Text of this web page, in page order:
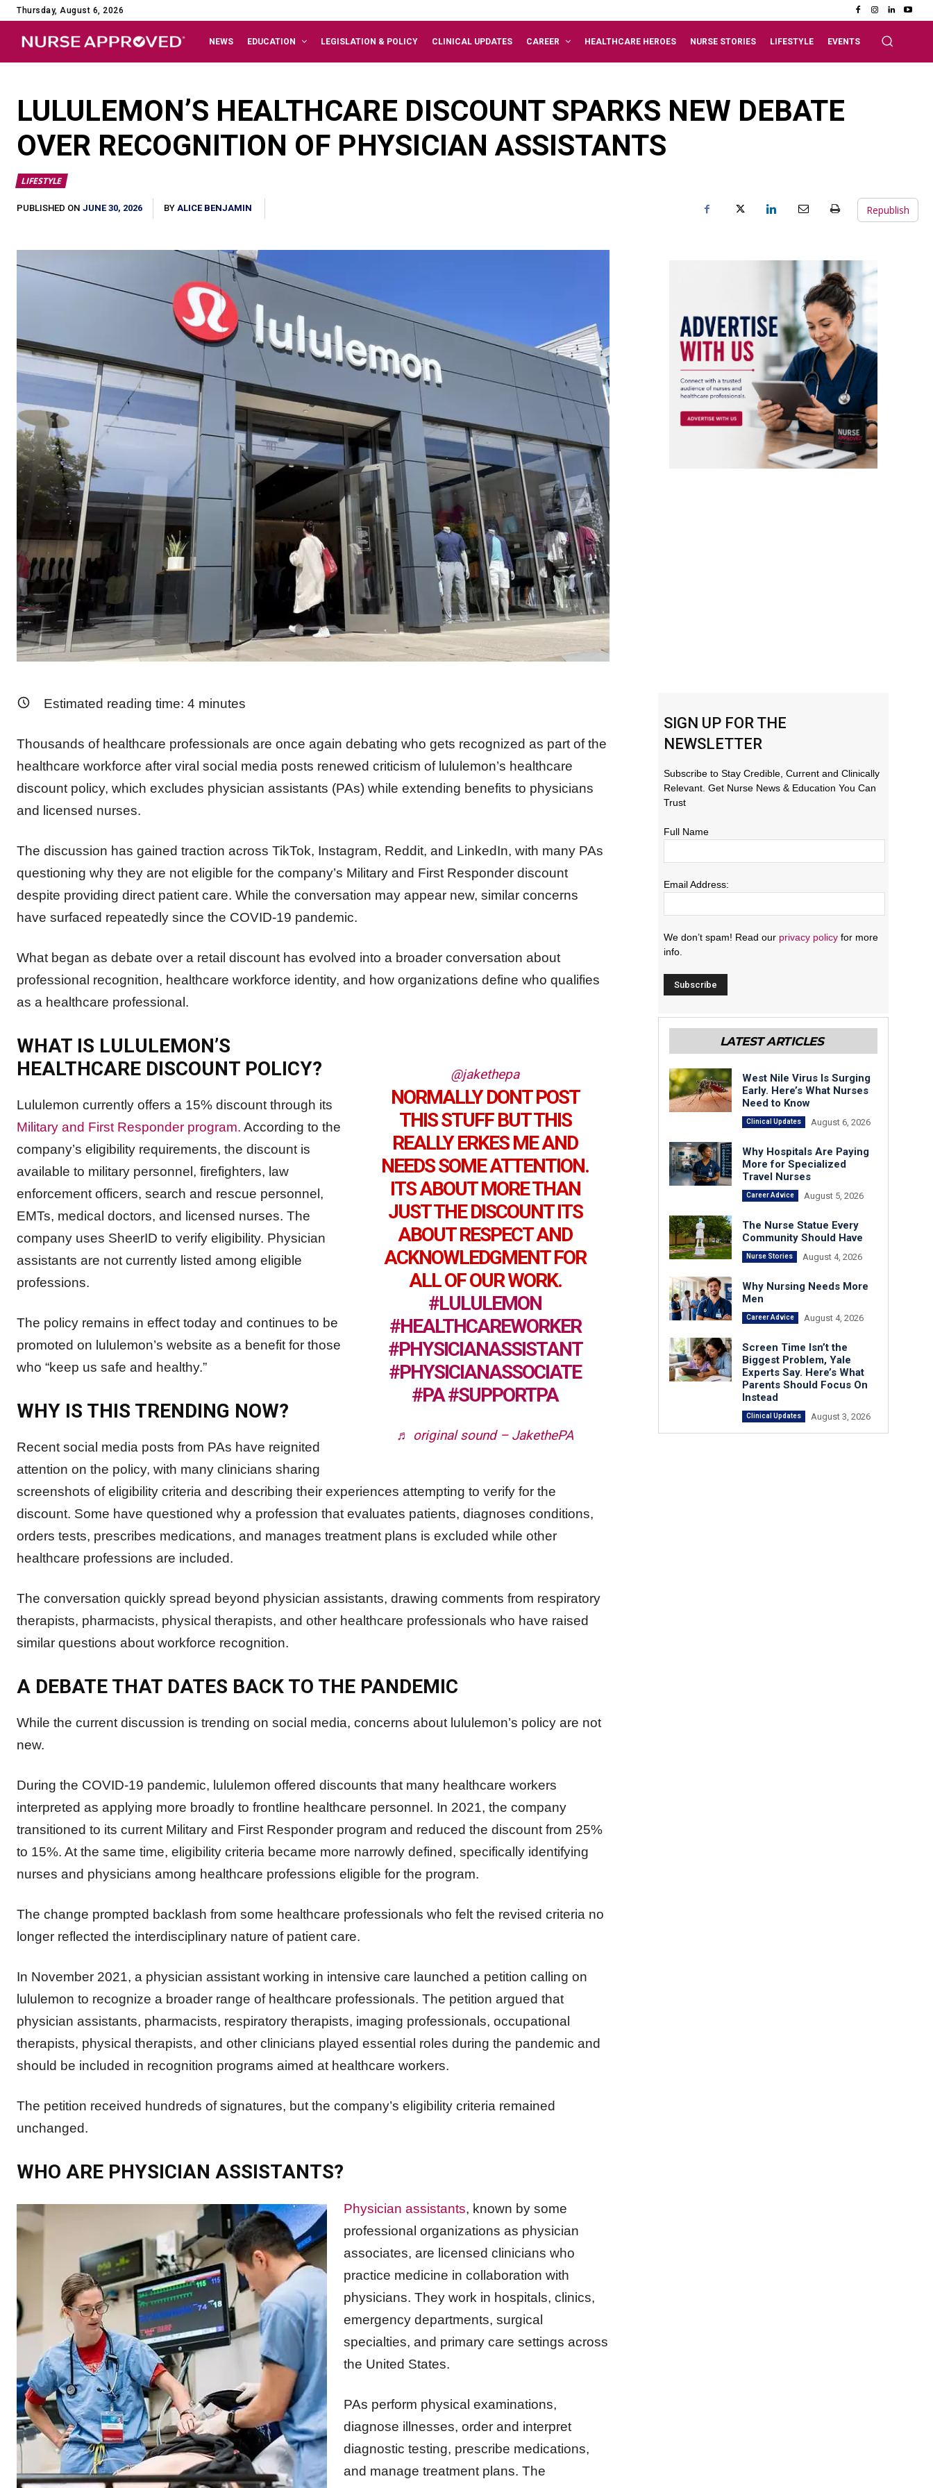
Thursday, August 6, 2026
NEWS EDUCATION LEGISLATION & POLICY CLINICAL UPDATES CAREER HEALTHCARE HEROES NURSE STORIES LIFESTYLE EVENTS
LULULEMON’S HEALTHCARE DISCOUNT SPARKS NEW DEBATE
OVER RECOGNITION OF PHYSICIAN ASSISTANTS
LIFESTYLE
PUBLISHED ON JUNE 30, 2026 BY ALICE BENJAMIN Republish
Estimated reading time: 4 minutes
Thousands of healthcare professionals are once again debating who gets recognized as part of the
healthcare workforce after viral social media posts renewed criticism of lululemon’s healthcare
discount policy, which excludes physician assistants (PAs) while extending benefits to physicians
and licensed nurses.
The discussion has gained traction across TikTok, Instagram, Reddit, and LinkedIn, with many PAs
questioning why they are not eligible for the company’s Military and First Responder discount
despite providing direct patient care. While the conversation may appear new, similar concerns
have surfaced repeatedly since the COVID-19 pandemic.
What began as debate over a retail discount has evolved into a broader conversation about
professional recognition, healthcare workforce identity, and how organizations define who qualifies
as a healthcare professional.
@jakethepa
NORMALLY DONT POST
THIS STUFF BUT THIS
REALLY ERKES ME AND
NEEDS SOME ATTENTION.
ITS ABOUT MORE THAN
JUST THE DISCOUNT ITS
ABOUT RESPECT AND
ACKNOWLEDGMENT FOR
ALL OF OUR WORK.
#LULULEMON
#HEALTHCAREWORKER
#PHYSICIANASSISTANT
#PHYSICIANASSOCIATE
#PA#SUPPORTPA
♬ original sound – JakethePA
WHAT IS LULULEMON’S
HEALTHCARE DISCOUNT POLICY?
Lululemon currently offers a 15% discount through its
Military and First Responder program. According to the
company’s eligibility requirements, the discount is
available to military personnel, firefighters, law
enforcement officers, search and rescue personnel,
EMTs, medical doctors, and licensed nurses. The
company uses SheerID to verify eligibility. Physician
assistants are not currently listed among eligible
professions.
The policy remains in effect today and continues to be
promoted on lululemon’s website as a benefit for those
who “keep us safe and healthy.”
WHY IS THIS TRENDING NOW?
Recent social media posts from PAs have reignited
attention on the policy, with many clinicians sharing
screenshots of eligibility criteria and describing their experiences attempting to verify for the
discount. Some have questioned why a profession that evaluates patients, diagnoses conditions,
orders tests, prescribes medications, and manages treatment plans is excluded while other
healthcare professions are included.
The conversation quickly spread beyond physician assistants, drawing comments from respiratory
therapists, pharmacists, physical therapists, and other healthcare professionals who have raised
similar questions about workforce recognition.
A DEBATE THAT DATES BACK TO THE PANDEMIC
While the current discussion is trending on social media, concerns about lululemon’s policy are not
new.
During the COVID-19 pandemic, lululemon offered discounts that many healthcare workers
interpreted as applying more broadly to frontline healthcare personnel. In 2021, the company
transitioned to its current Military and First Responder program and reduced the discount from 25%
to 15%. At the same time, eligibility criteria became more narrowly defined, specifically identifying
nurses and physicians among healthcare professions eligible for the program.
The change prompted backlash from some healthcare professionals who felt the revised criteria no
longer reflected the interdisciplinary nature of patient care.
In November 2021, a physician assistant working in intensive care launched a petition calling on
lululemon to recognize a broader range of healthcare professionals. The petition argued that
physician assistants, pharmacists, respiratory therapists, imaging professionals, occupational
therapists, physical therapists, and other clinicians played essential roles during the pandemic and
should be included in recognition programs aimed at healthcare workers.
The petition received hundreds of signatures, but the company’s eligibility criteria remained
unchanged.
WHO ARE PHYSICIAN ASSISTANTS?
Physician assistants, known by some
professional organizations as physician
associates, are licensed clinicians who
practice medicine in collaboration with
physicians. They work in hospitals, clinics,
emergency departments, surgical
specialties, and primary care settings across
the United States.
PAs perform physical examinations,
diagnose illnesses, order and interpret
diagnostic testing, prescribe medications,
and manage treatment plans. The
SIGN UP FOR THE
NEWSLETTER
Subscribe to Stay Credible, Current and Clinically
Relevant. Get Nurse News & Education You Can
Trust
Full Name
Email Address:
We don’t spam! Read our privacy policy for more
info.
LATEST ARTICLES
West Nile Virus Is Surging
Early. Here’s What Nurses
Need to Know
Clinical Updates August 6, 2026
Why Hospitals Are Paying
More for Specialized
Travel Nurses
Career Advice August 5, 2026
The Nurse Statue Every
Community Should Have
Nurse Stories August 4, 2026
Why Nursing Needs More
Men
Career Advice August 4, 2026
Screen Time Isn’t the
Biggest Problem, Yale
Experts Say. Here’s What
Parents Should Focus On
Instead
Clinical Updates August 3, 2026